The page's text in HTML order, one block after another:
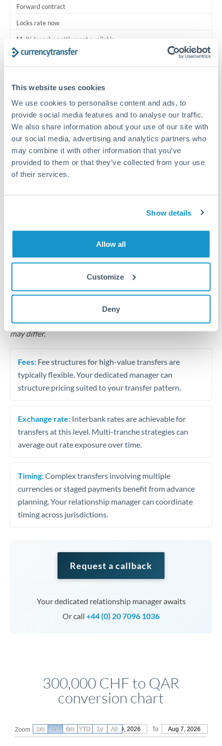
This website uses cookies
We use cookies to personalise content and ads, to
provide social media features and to analyse our traffic.
We also share information about your use of our site with
our social media, advertising and analytics partners who
may combine it with other information that you’ve
provided to them or that they’ve collected from your use
of their services.
Show details
Allow all
Customize
Deny
Forward contract
Locks rate now
Multi-tranche settlement available
Typical timing (not guaranteed). Actual delivery depends on
provider, verification requirements, and banking hours in
both countries.
Common Reasons to Transfer 300,000 CHF
Trust and estate distributions across borders
Structured wealth transfers and tax planning
Tips for CHF to QAR Transfers
The following are general considerations - your situation
may differ.
Fees: Fee structures for high-value transfers are
typically flexible. Your dedicated manager can
structure pricing suited to your transfer pattern.
Exchange rate: Interbank rates are achievable for
transfers at this level. Multi-tranche strategies can
average out rate exposure over time.
Timing:Complex transfers involving multiple
currencies or staged payments benefit from advance
planning. Your relationship manager can coordinate
timing across jurisdictions.
Request a callback
Your dedicated relationship manager awaits
Or call +44 (0) 20 7096 1036
300,000 CHF to QAR
conversion chart
Zoom From May 9, 2026 To Aug 7, 2026
1m 3m 6m YTD 1y All